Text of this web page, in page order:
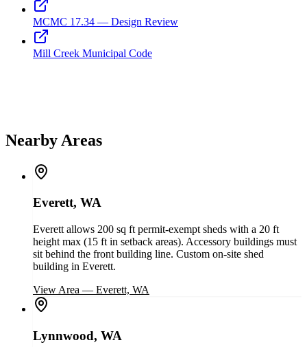
MCMC 17.34 — Design Review
Mill Creek Municipal Code
Nearby Areas
Everett, WA
Everett allows 200 sq ft permit-exempt sheds with a 20 ft
height max (15 ft in setback areas). Accessory buildings must
sit behind the front building line. Custom on-site shed
building in Everett.
View Area — Everett, WA
Lynnwood, WA